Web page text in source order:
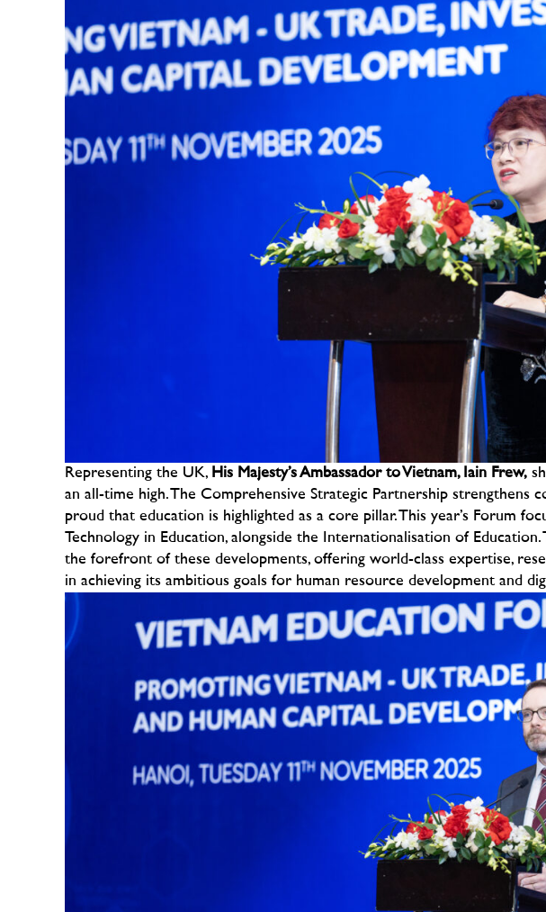
Representing the UK, His Majesty’s Ambassador to Vietnam, Iain Frew,
an all-time high. The Comprehensive Strategic Partnership strengthens
proud that education is highlighted as a core pillar. This year’s Forum
Technology in Education, alongside the Internationalisation of
the forefront of these developments, offering world-class expertise,
in achieving its ambitious goals for human resource development and